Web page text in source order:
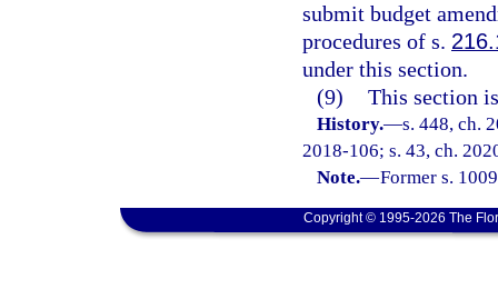
submit budget
procedures of s.
under this section.
(9) This section
History.—s. 448, ch.
2018-106; s. 43, ch.
Note.—Former s.
Copyright © 1995-2026 The